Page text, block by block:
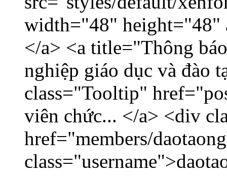
width="48" height="48"
</a> <a title="Thông
nghiệp giáo dục và đào
class="Tooltip"
viên chức... </a> <div
href="members/